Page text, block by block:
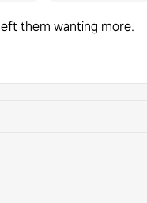
them wanting more.